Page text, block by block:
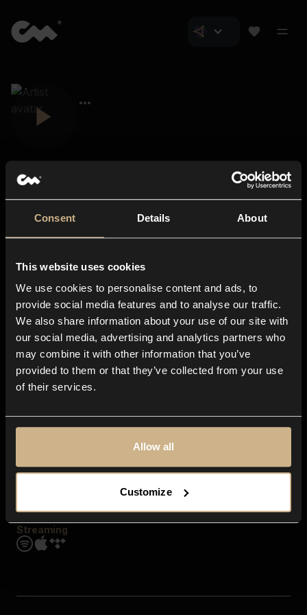
Consent Details About
This website uses cookies
We use cookies to personalise content and ads, to
provide social media features and to analyse our traffic.
We also share information about your use of our site with
our social media, advertising and analytics partners who
may combine it with other information that you’ve
provided to them or that they’ve collected from your use
of their services.
Allow all
Customize
About us
Blog
In-store
Contact us
Explore
Genres
Moods & Themes
SFX
Streaming